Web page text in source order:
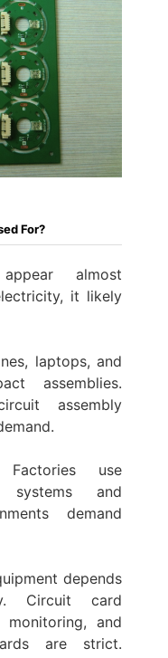
For?
almost
it likely
laptops, and
assemblies.
assembly
use
and
demand
depends
Circuit card
monitoring, and
are strict.